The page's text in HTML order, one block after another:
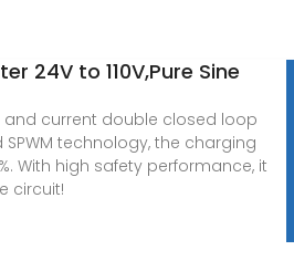
24V to 110V,Pure Sine
and current double closed loop
technology, the charging
With high safety performance, it
circuit!